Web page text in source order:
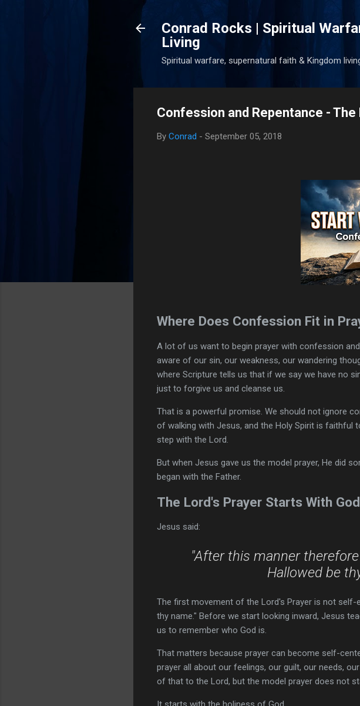
Conrad Rocks | Spiritual
Living
Spiritual warfare, supernatural faith & Kingdom
Confession and Repentance - The
By Conrad - September 05, 2018
Where Does Confession Fit in
A lot of us want to begin prayer with confession
aware of our sin, our weakness, our wandering
where Scripture tells us that if we say we have no
just to forgive us and cleanse us.
That is a powerful promise. We should not ignore
of walking with Jesus, and the Holy Spirit is faithful
step with the Lord.
But when Jesus gave us the model prayer, He did
began with the Father.
The Lord's Prayer Starts With God
Jesus said:
"After this manner
Hallowed be
The first movement of the Lord's Prayer is not self-
thy name." Before we start looking inward, Jesus
us to remember who God is.
That matters because prayer can become self-
prayer all about our feelings, our guilt, our needs,
of that to the Lord, but the model prayer does not